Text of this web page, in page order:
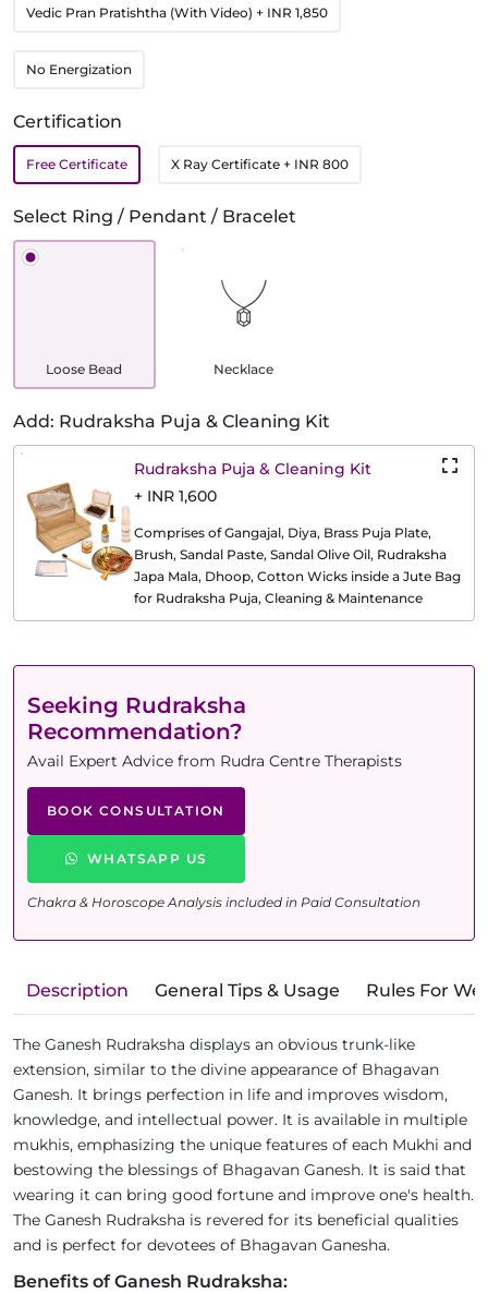
Vedic Pran Pratishtha (With Video) + INR 1,850
No Energization
Certification
Free Certificate X Ray Certificate + INR 800
Select Ring / Pendant / Bracelet
Loose Bead Necklace
Add: Rudraksha Puja & Cleaning Kit
Rudraksha Puja & Cleaning Kit
+ INR 1,600
Comprises of Gangajal, Diya, Brass Puja Plate,
Brush, Sandal Paste, Sandal Olive Oil, Rudraksha
Japa Mala, Dhoop, Cotton Wicks inside a Jute Bag
for Rudraksha Puja, Cleaning & Maintenance
Seeking Rudraksha
Recommendation?
Avail Expert Advice from Rudra Centre Therapists
BOOK CONSULTATION
WHATSAPP US
Chakra & Horoscope Analysis included in Paid Consultation
Description General Tips & Usage Rules For
The Ganesh Rudraksha displays an obvious trunk-like
extension, similar to the divine appearance of Bhagavan
Ganesh. It brings perfection in life and improves wisdom,
knowledge, and intellectual power. It is available in multiple
mukhis, emphasizing the unique features of each Mukhi and
bestowing the blessings of Bhagavan Ganesh. It is said that
wearing it can bring good fortune and improve one's health.
The Ganesh Rudraksha is revered for its beneficial qualities
and is perfect for devotees of Bhagavan Ganesha.
Benefits of Ganesh Rudraksha: